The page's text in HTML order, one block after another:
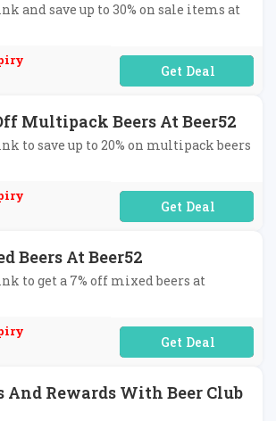
and save up to 30% on sale items at
No Code Required
Multipack Beers At Beer52
to save up to 20% on multipack beers
No Code Required
Beers At Beer52
to get a 7% off mixed beers at
No Code Required
And Rewards With Beer Club